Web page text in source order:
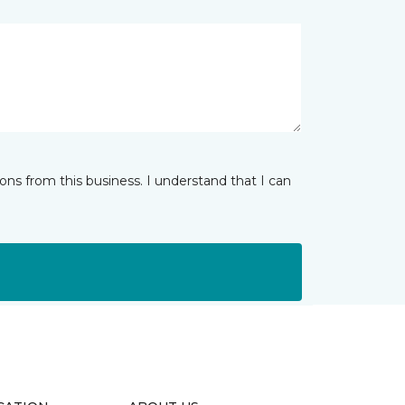
from this business. I understand that I can